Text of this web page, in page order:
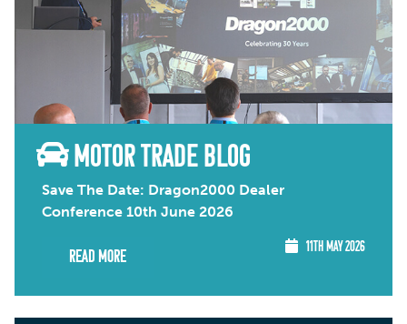
MOTOR TRADE BLOG
Save The Date: Dragon2000 Dealer
Conference 10th June 2026
Read More
11TH MAY 2026